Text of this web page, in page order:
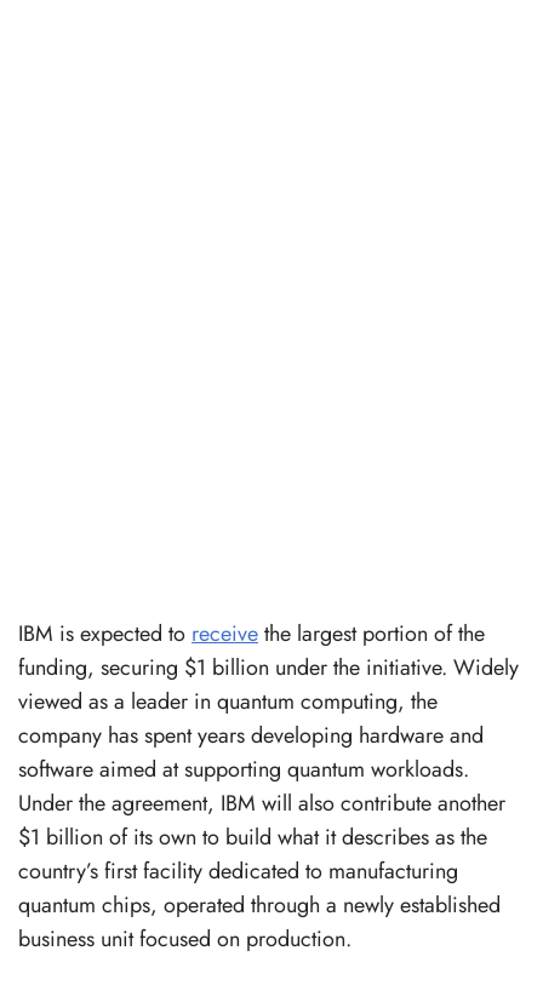
IBM is expected to receivethe largest portion of the
funding, securing $1 billion under the initiative. Widely
viewed as a leader in quantum computing, the
company has spent years developing hardware and
software aimed at supporting quantum workloads.
Under the agreement, IBM will also contribute another
$1 billion of its own to build what it describes as the
country’s first facility dedicated to manufacturing
quantum chips, operated through a newly established
business unit focused on production.